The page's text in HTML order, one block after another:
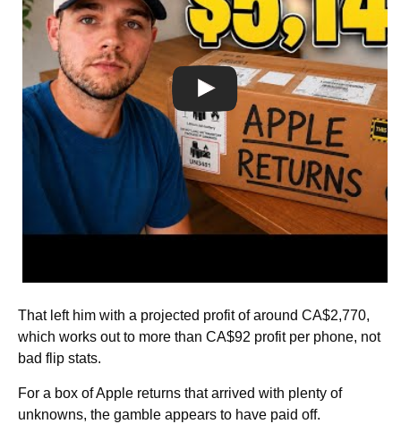
That left him with a projected profit of around CA$2,770,
which works out to more than CA$92 profit per phone, not
bad flip stats.
For a box of Apple returns that arrived with plenty of
unknowns, the gamble appears to have paid off.